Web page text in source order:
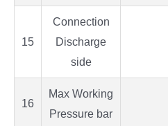
15
Connection
Discharge
side
16
Max Working
Pressure bar